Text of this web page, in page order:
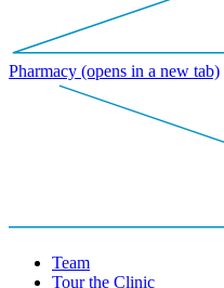
Pharmacy (opens in a new tab)
Team
Tour the Clinic